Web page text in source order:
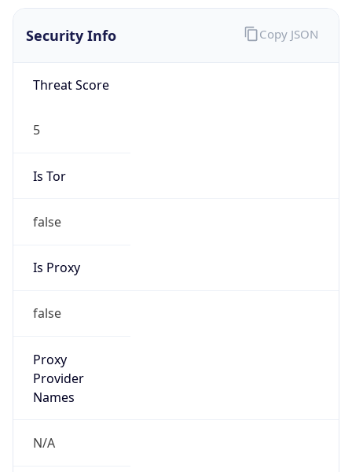
Security Info
Threat Score
5
Is Tor
false
Is Proxy
false
Proxy
Provider
Names
N/A
Copy JSON